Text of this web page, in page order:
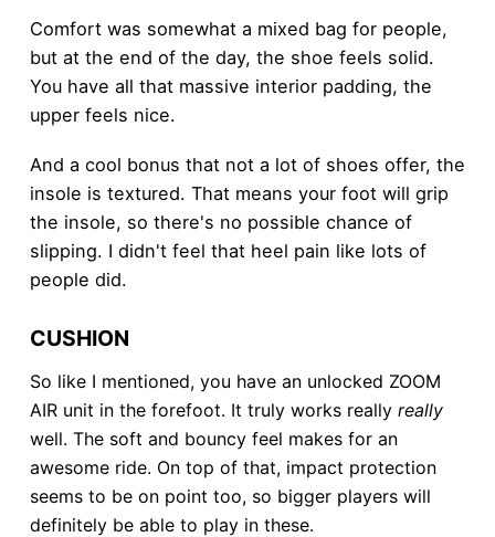
Comfort was somewhat a mixed bag for people,
but at the end of the day, the shoe feels solid.
You have all that massive interior padding, the
upper feels nice.
And a cool bonus that not a lot of shoes offer, the
insole is textured. That means your foot will grip
the insole, so there's no possible chance of
slipping. I didn't feel that heel pain like lots of
people did.
CUSHION
So like I mentioned, you have an unlocked ZOOM
AIR unit in the forefoot. It truly works really really
well. The soft and bouncy feel makes for an
awesome ride. On top of that, impact protection
seems to be on point too, so bigger players will
definitely be able to play in these.